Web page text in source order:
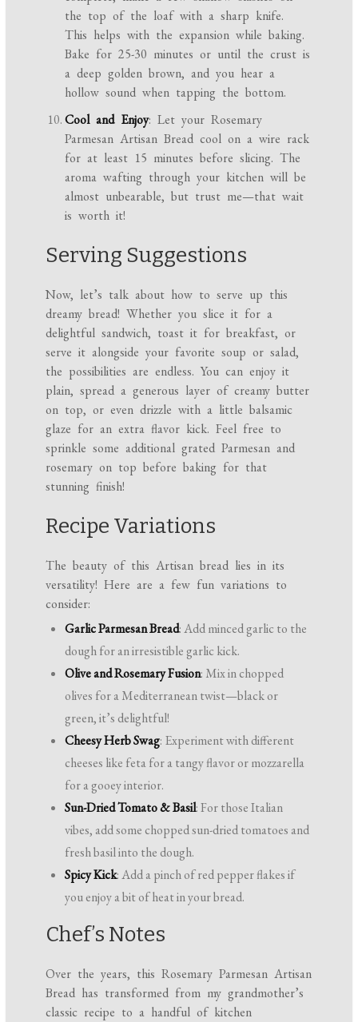
the top of the loaf with a sharp knife.
This helps with the expansion while baking.
Bake for 25-30 minutes or until the crust is
a deep golden brown, and you hear a
hollow sound when tapping the bottom.
Cool and Enjoy: Let your Rosemary
Parmesan Artisan Bread cool on a wire rack
for at least 15 minutes before slicing. The
aroma wafting through your kitchen will be
almost unbearable, but trust me—that wait
is worth it!
Serving Suggestions
Now, let’s talk about how to serve up this
dreamy bread! Whether you slice it for a
delightful sandwich, toast it for breakfast, or
serve it alongside your favorite soup or salad,
the possibilities are endless. You can enjoy it
plain, spread a generous layer of creamy butter
on top, or even drizzle with a little balsamic
glaze for an extra flavor kick. Feel free to
sprinkle some additional grated Parmesan and
rosemary on top before baking for that
stunning finish!
Recipe Variations
The beauty of this Artisan bread lies in its
versatility! Here are a few fun variations to
consider:
Garlic Parmesan Bread: Add minced garlic to the
dough for an irresistible garlic kick.
Olive and Rosemary Fusion: Mix in chopped
olives for a Mediterranean twist—black or
green, it’s delightful!
Cheesy Herb Swag: Experiment with different
cheeses like feta for a tangy flavor or mozzarella
for a gooey interior.
Sun-Dried Tomato & Basil: For those Italian
vibes, add some chopped sun-dried tomatoes and
fresh basil into the dough.
Spicy Kick: Add a pinch of red pepper flakes if
you enjoy a bit of heat in your bread.
Chef’s Notes
Over the years, this Rosemary Parmesan Artisan
Bread has transformed from my grandmother’s
classic recipe to a handful of kitchen